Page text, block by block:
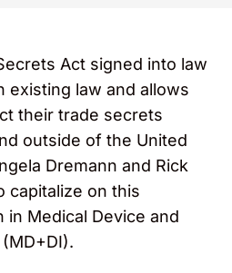
Act signed into law
existing law and allows
their trade secrets
outside of the United
Dremann and Rick
capitalize on this
in Medical Device and